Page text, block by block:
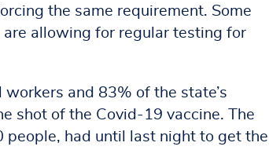
the same requirement. Some
are allowing for regular testing for
and 83% of the state’s
shot of the Covid-19 vaccine. The
had until last night to get the